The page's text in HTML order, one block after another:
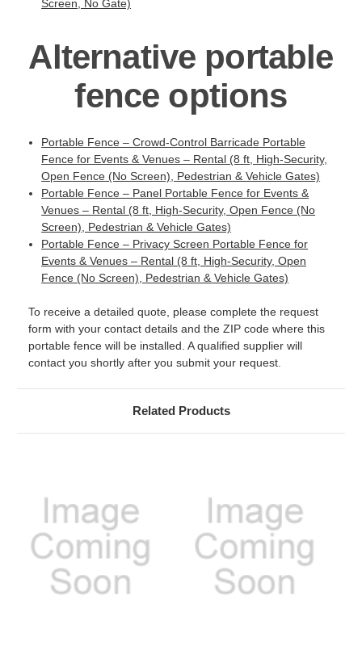
Screen, No Gate)
Alternative portable
fence options
Portable Fence – Crowd-Control Barricade Portable
Fence for Events & Venues – Rental (8 ft, High-Security,
Open Fence (No Screen), Pedestrian & Vehicle Gates)
Portable Fence – Panel Portable Fence for Events &
Venues – Rental (8 ft, High-Security, Open Fence (No
Screen), Pedestrian & Vehicle Gates)
Portable Fence – Privacy Screen Portable Fence for
Events & Venues – Rental (8 ft, High-Security, Open
Fence (No Screen), Pedestrian & Vehicle Gates)
To receive a detailed quote, please complete the request
form with your contact details and the ZIP code where this
portable fence will be installed. A qualified supplier will
contact you shortly after you submit your request.
Related Products